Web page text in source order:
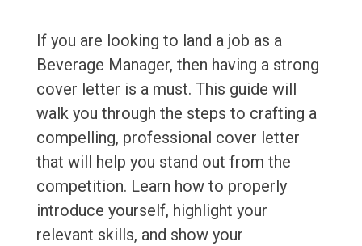
If you are looking to land a job as a
Beverage Manager, then having a strong
cover letter is a must. This guide will
walk you through the steps to crafting a
compelling, professional cover letter
that will help you stand out from the
competition. Learn how to properly
introduce yourself, highlight your
relevant skills, and show your